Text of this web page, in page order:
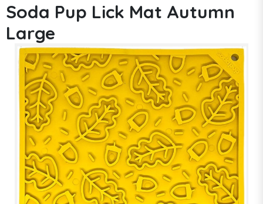
Soda Pup Lick Mat Autumn
Large